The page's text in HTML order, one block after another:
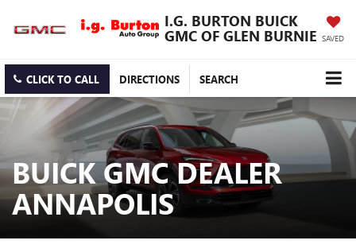
I.G. BURTON BUICK
GMC OF GLEN BURNIE SAVED
CLICK TO CALL DIRECTIONS SEARCH
BUICK GMC DEALER
ANNAPOLIS